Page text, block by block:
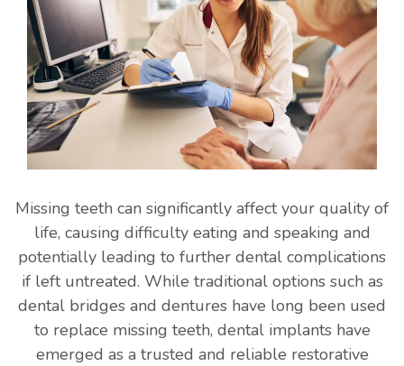
Missing teeth can significantly affect your quality of
life, causing difficulty eating and speaking and
potentially leading to further dental complications
if left untreated. While traditional options such as
dental bridges and dentures have long been used
to replace missing teeth, dental implants have
emerged as a trusted and reliable restorative